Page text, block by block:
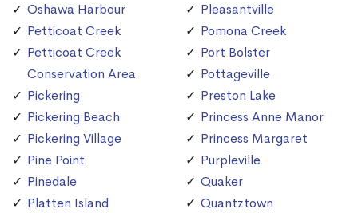
Oshawa Harbour
Petticoat Creek
Petticoat Creek
Conservation Area
Pickering
Pickering Beach
Pickering Village
Pine Point
Pinedale
Platten Island
Pleasantville
Pomona Creek
Port Bolster
Pottageville
Preston Lake
Princess Anne Manor
Princess Margaret
Purpleville
Quaker
Quantztown